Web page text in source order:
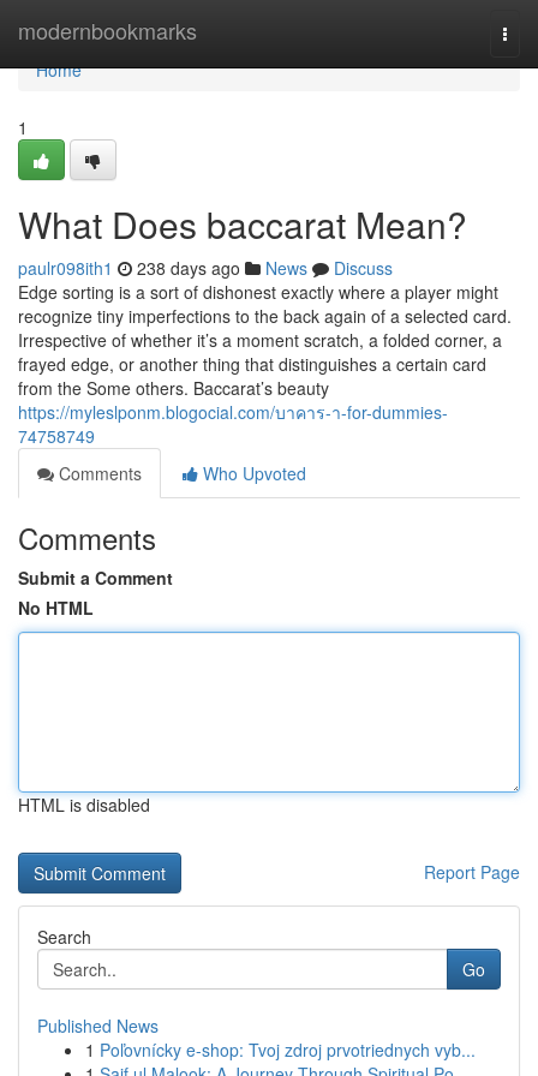
modernbookmarks
Home
Home
1
What Does baccarat Mean?
paulr098ith1 238 days ago News
Discuss
Edge sorting is a sort of dishonest exactly where a player might
recognize tiny imperfections to the back again of a selected card.
Irrespective of whether it’s a moment scratch, a folded corner, a
frayed edge, or another thing that distinguishes a certain card
from the Some others. Baccarat’s beauty
https://myleslponm.blogocial.com/บาคาร-า-for-dummies-
74758749
Comments
Who Upvoted
Comments
Submit a Comment
No HTML
HTML is disabled
Report Page
Search
Go
Published News
1 Poľovnícky e-shop: Tvoj zdroj prvotriednych vyb...